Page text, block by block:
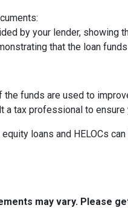
by your lender, showing
that the loan
funds are used to
a tax professional to
loans and HELOCs
may vary. Please